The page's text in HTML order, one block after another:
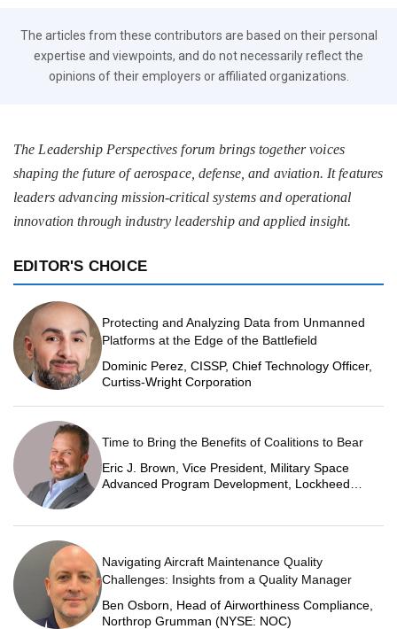
The articles from these contributors are based on their personal
expertise and viewpoints, and do not necessarily reflect the
opinions of their employers or affiliated organizations.
The Leadership Perspectives forum brings together voices
shaping the future of aerospace, defense, and aviation. It features
leaders advancing mission-critical systems and operational
innovation through industry leadership and applied insight.
EDITOR'S CHOICE
Protecting and Analyzing Data from Unmanned
Platforms at the Edge of the Battlefield
Dominic Perez, CISSP, Chief Technology Officer,
Curtiss-Wright Corporation
Time to Bring the Benefits of Coalitions to Bear
Eric J. Brown, Vice President, Military Space
Advanced Program Development, Lockheed
Navigating Aircraft Maintenance Quality
Challenges: Insights from a Quality Manager
Ben Osborn, Head of Airworthiness Compliance,
Northrop Grumman (NYSE: NOC)